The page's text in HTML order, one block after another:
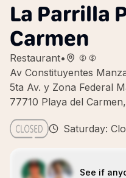
La Parrilla
Carmen
Restaurant•
Av Constituyentes
5ta Av. y Zona Federal
77710 Playa del
Saturday:
See if